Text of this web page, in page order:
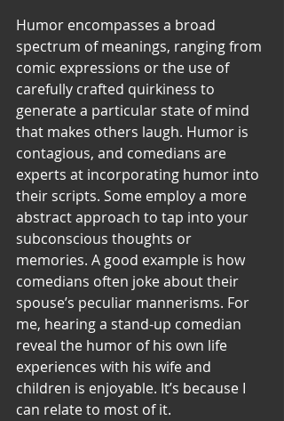
Humor encompasses a broad
spectrum of meanings, ranging from
comic expressions or the use of
carefully crafted quirkiness to
generate a particular state of mind
that makes others laugh. Humor is
contagious, and comedians are
experts at incorporating humor into
their scripts. Some employ a more
abstract approach to tap into your
subconscious thoughts or
memories. A good example is how
comedians often joke about their
spouse’s peculiar mannerisms. For
me, hearing a stand-up comedian
reveal the humor of his own life
experiences with his wife and
children is enjoyable. It’s because I
can relate to most of it.